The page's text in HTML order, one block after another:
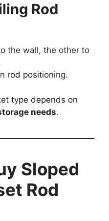
Rod
the wall, the other to
rod positioning.
type depends on
needs.
Sloped
Rod